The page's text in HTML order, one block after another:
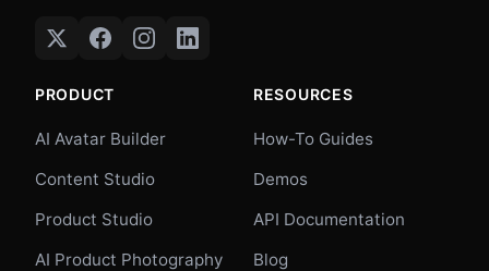
PRODUCT
AI Avatar Builder
Content Studio
Product Studio
AI Product Photography
RESOURCES
How-To Guides
Demos
API Documentation
Blog